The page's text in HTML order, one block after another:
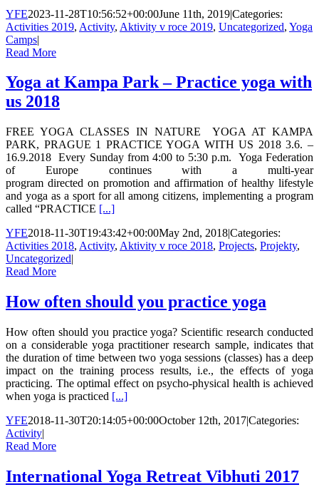
YFE2023-11-28T10:56:52+00:00June 11th, 2019|Categories:
Activities 2019, Activity, Aktivity v roce 2019, Uncategorized, Yoga
Camps|
Read More
Yoga at Kampa Park – Practice yoga with
us 2018
FREE YOGA CLASSES IN NATURE YOGA AT KAMPA
PARK, PRAGUE 1 PRACTICE YOGA WITH US 2018 3.6. –
16.9.2018 Every Sunday from 4:00 to 5:30 p.m. Yoga Federation
of Europe continues with a multi-year
program directed on promotion and affirmation of healthy lifestyle
and yoga as a sport for all among citizens, implementing a program
called “PRACTICE [...]
YFE2018-11-30T19:43:42+00:00May 2nd, 2018|Categories:
Activities 2018, Activity, Aktivity v roce 2018, Projects, Projekty,
Uncategorized|
Read More
How often should you practice yoga
How often should you practice yoga? Scientific research conducted
on a considerable yoga practitioner research sample, indicates that
the duration of time between two yoga sessions (classes) has a deep
impact on the training process results, i.e., the effects of yoga
practicing. The optimal effect on psycho-physical health is achieved
when yoga is practiced [...]
YFE2018-11-30T20:14:05+00:00October 12th, 2017|Categories:
Activity|
Read More
International Yoga Retreat Vibhuti 2017